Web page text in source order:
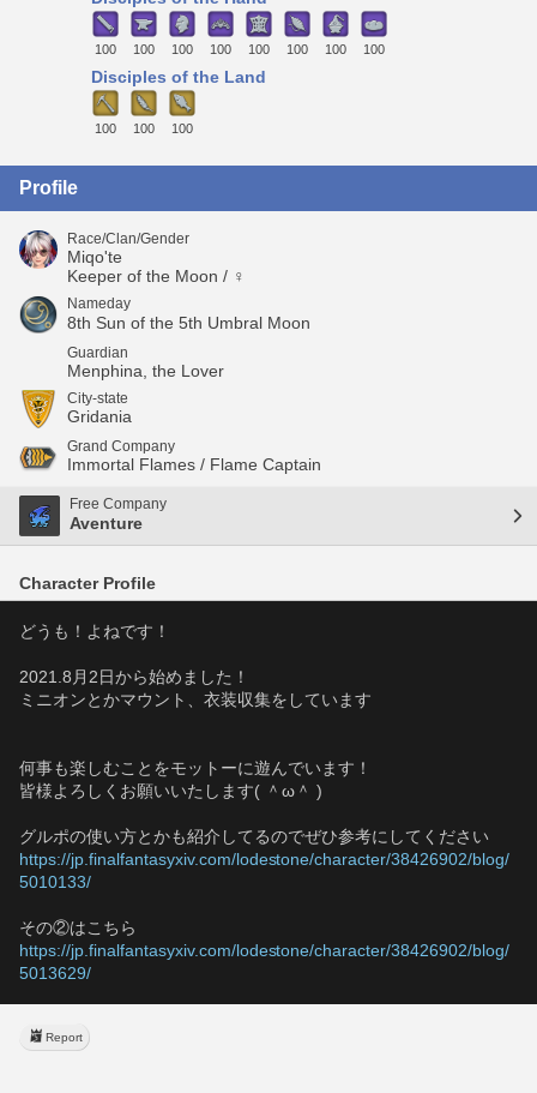
100 100 100 100 100 100 100 100
Disciples of the Land
100 100 100
Profile
Race/Clan/Gender
Miqo'te
Keeper of the Moon / ♀
Nameday
8th Sun of the 5th Umbral Moon
Guardian
Menphina, the Lover
City-state
Gridania
Grand Company
Immortal Flames / Flame Captain
Free Company
Aventure
Character Profile
どうも！よねです！
2021.8月2日から始めました！
ミニオンとかマウント、衣装収集をしています
何事も楽しむことをモットーに遊んでいます！
皆様よろしくお願いいたします( ＾ω＾ )
グルポの使い方とかも紹介してるのでぜひ参考にしてください
https://jp.finalfantasyxiv.com/lodestone/character/38426902/blog/
5010133/
その②はこちら
https://jp.finalfantasyxiv.com/lodestone/character/38426902/blog/
5013629/
Report